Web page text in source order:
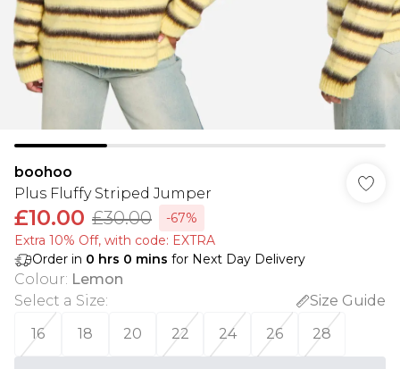
boohoo
Plus Fluffy Striped Jumper
£10.00 £30.00
-67%
Extra 10% Off, with code: EXTRA
Order in 0 hrs 0 mins for Next Day Delivery
Colour: Lemon
Select a Size:
Size Guide
16
18 20 22 24 26 28